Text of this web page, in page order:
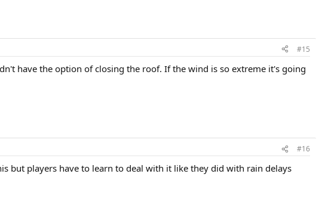
#15
have the option of closing the roof. If the wind is so extreme it's going
#16
but players have to learn to deal with it like they did with rain delays